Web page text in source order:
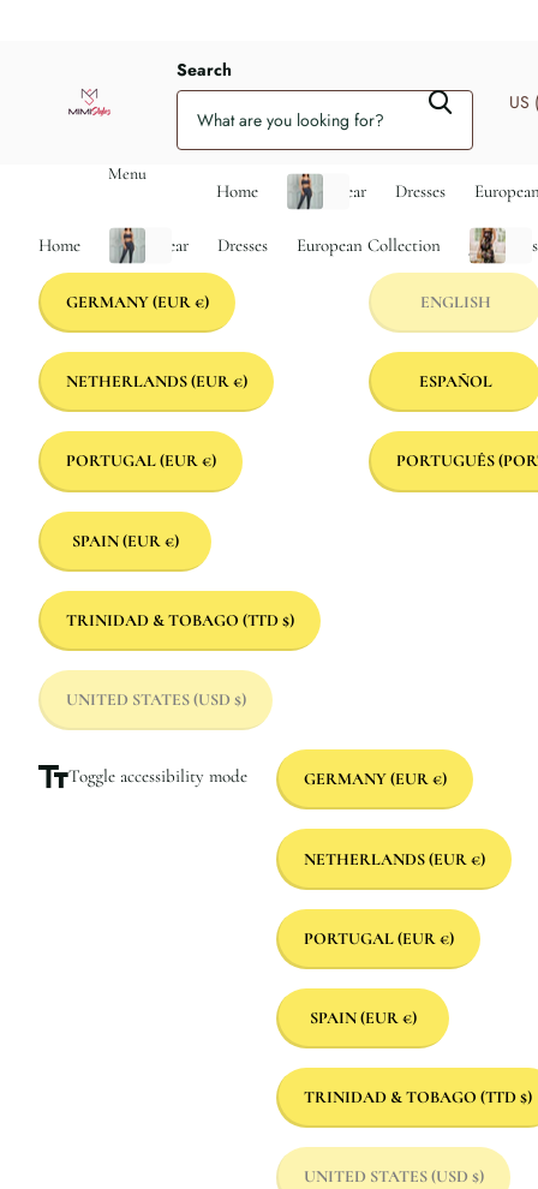
Search
US
Menu
Home Activewear Dresses
Home Activewear Dresses European Collection
GERMANY(EUR €)
NETHERLANDS(EUR €)
PORTUGAL(EUR €)
SPAIN(EUR €)
TRINIDAD & TOBAGO (TTD $)
UNITED STATES(USD $)
ENGLISH
ESPAÑOL
PORTUGUÊS
Toggle accessibility mode GERMANY(EUR €)
NETHERLANDS(EUR €)
PORTUGAL(EUR €)
SPAIN(EUR €)
TRINIDAD & TOBAGO (TTD $)
UNITED STATES(USD $)